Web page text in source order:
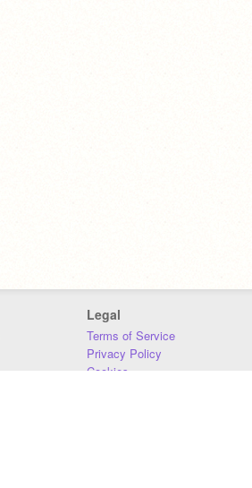
Legal
Terms of Service
Privacy Policy
Cookies